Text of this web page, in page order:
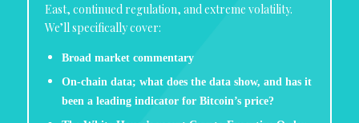
East, continued regulation, and extreme volatility.
We’ll specifically cover:
Broad market commentary
On-chain data; what does the data show, and has it
been a leading indicator for Bitcoin’s price?